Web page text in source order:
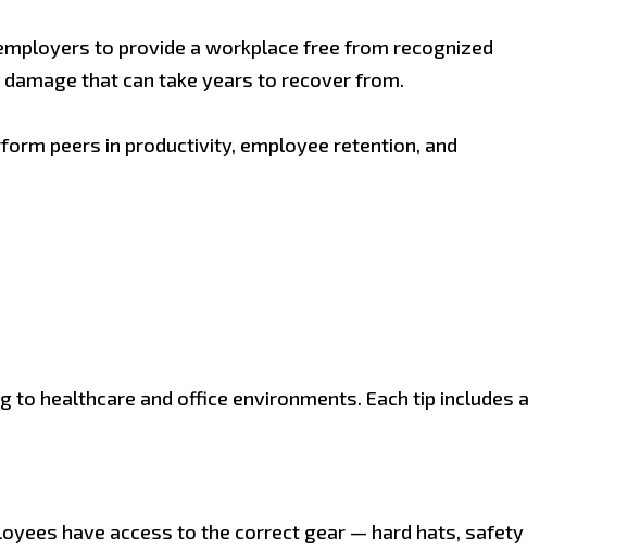
to provide a workplace free from recognized
that can take years to recover from.
peers in productivity, employee retention, and
healthcare and office environments. Each tip includes a
have access to the correct gear — hard hats, safety